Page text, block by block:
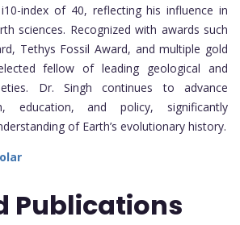
index of 40, reflecting his influence in
sciences. Recognized with awards such
Tethys Fossil Award, and multiple gold
fellow of leading geological and
Dr. Singh continues to advance
education, and policy, significantly
of Earth’s evolutionary history.
Publications